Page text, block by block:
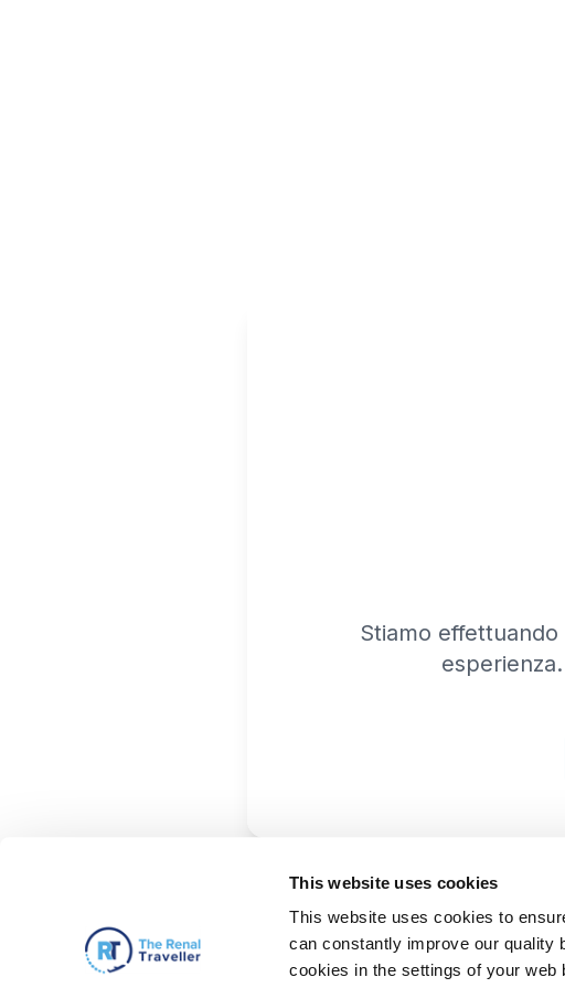
This website uses cookies
This website uses cookies to
can constantly improve our quality
cookies in the settings of your web
Stiamo